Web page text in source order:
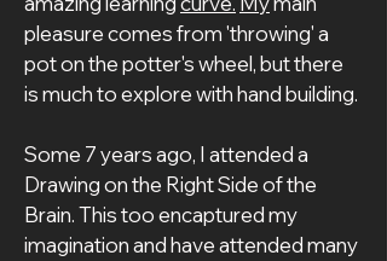
pleasure comes from 'throwing' a
pot on the potter's wheel, but there
is much to explore with hand building.
Some 7 years ago, I attended a
Drawing on the Right Side of the
Brain. This too encaptured my
imagination and have attended many